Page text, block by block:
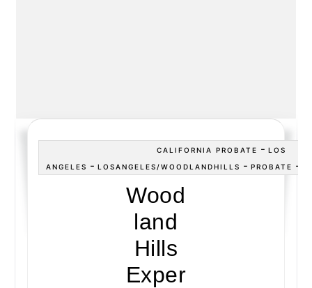
CALIFORNIA PROBATE -LOS
ANGELES -LOSANGELES/WOODLANDHILLS -PROBATE -
Wood
land
Hills
Exper